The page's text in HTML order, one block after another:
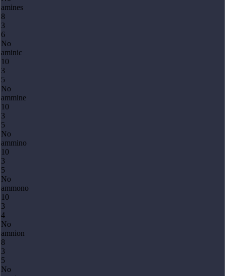
amines
8
3
6
No
aminic
10
3
5
No
ammine
10
3
5
No
ammino
10
3
5
No
ammono
10
3
4
No
amnion
8
3
5
No